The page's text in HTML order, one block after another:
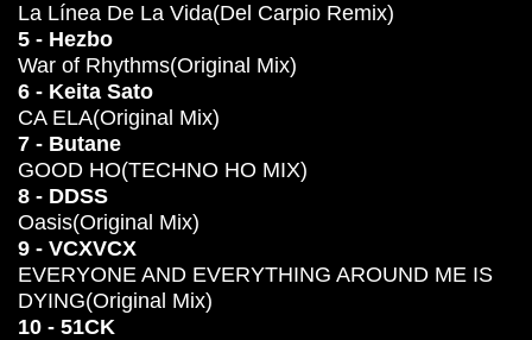
La Línea De La Vida(Del Carpio Remix)
5 - Hezbo
War of Rhythms(Original Mix)
6 - Keita Sato
CA ELA(Original Mix)
7 - Butane
GOOD HO(TECHNO HO MIX)
8 - DDSS
Oasis(Original Mix)
9 - VCXVCX
EVERYONE AND EVERYTHING AROUND ME IS
DYING(Original Mix)
10 - 51CK